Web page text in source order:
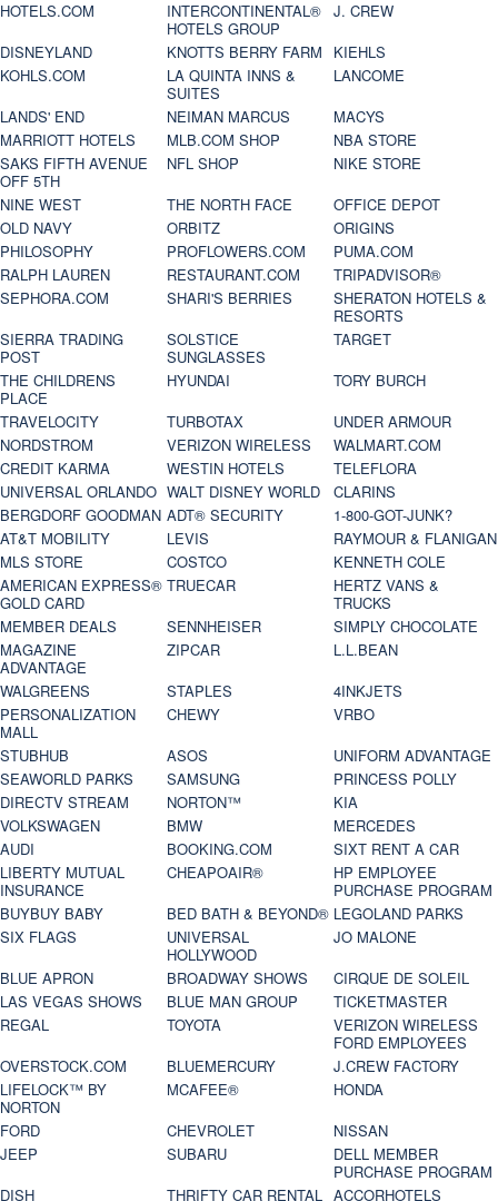
HOTELS.COM
INTERCONTINENTAL®
HOTELS GROUP
J. CREW
DISNEYLAND
KNOTTS BERRY FARM
KIEHLS
KOHLS.COM
LA QUINTA INNS &
SUITES
LANCOME
LANDS' END
NEIMAN MARCUS
MACYS
MARRIOTT HOTELS
MLB.COM SHOP
NBA STORE
SAKS FIFTH AVENUE
OFF 5TH
NFL SHOP
NIKE STORE
NINE WEST
THE NORTH FACE
OFFICE DEPOT
OLD NAVY
ORBITZ
ORIGINS
PHILOSOPHY
PROFLOWERS.COM
PUMA.COM
RALPH LAUREN
RESTAURANT.COM
TRIPADVISOR®
SEPHORA.COM
SHARI'S BERRIES
SHERATON HOTELS &
RESORTS
SIERRA TRADING
POST
SOLSTICE
SUNGLASSES
TARGET
THE CHILDRENS
PLACE
HYUNDAI
TORY BURCH
TRAVELOCITY
TURBOTAX
UNDER ARMOUR
NORDSTROM
VERIZON WIRELESS
WALMART.COM
CREDIT KARMA
WESTIN HOTELS
TELEFLORA
UNIVERSAL ORLANDO WALT DISNEY WORLD
CLARINS
BERGDORF GOODMAN ADT® SECURITY
1-800-GOT-JUNK?
AT&T MOBILITY
LEVIS
RAYMOUR & FLANIGAN
MLS STORE
COSTCO
KENNETH COLE
AMERICAN EXPRESS®
GOLD CARD
TRUECAR
HERTZ VANS &
TRUCKS
MEMBER DEALS
SENNHEISER
SIMPLY CHOCOLATE
MAGAZINE
ADVANTAGE
ZIPCAR
L.L.BEAN
WALGREENS
STAPLES
4INKJETS
PERSONALIZATION
MALL
CHEWY
VRBO
STUBHUB
ASOS
UNIFORM ADVANTAGE
SEAWORLD PARKS
SAMSUNG
PRINCESS POLLY
DIRECTV STREAM
NORTON™
KIA
VOLKSWAGEN
BMW
MERCEDES
AUDI
BOOKING.COM
SIXT RENT A CAR
LIBERTY MUTUAL
INSURANCE
CHEAPOAIR®
HP EMPLOYEE
PURCHASE PROGRAM
BUYBUY BABY
BED BATH & BEYOND® LEGOLAND PARKS
SIX FLAGS
UNIVERSAL
HOLLYWOOD
JO MALONE
BLUE APRON
BROADWAY SHOWS
CIRQUE DE SOLEIL
LAS VEGAS SHOWS
BLUE MAN GROUP
TICKETMASTER
REGAL
TOYOTA
VERIZON WIRELESS
FORD EMPLOYEES
OVERSTOCK.COM
BLUEMERCURY
J.CREW FACTORY
LIFELOCK™ BY
NORTON
MCAFEE®
HONDA
FORD
CHEVROLET
NISSAN
JEEP
SUBARU
DELL MEMBER
PURCHASE PROGRAM
DISH
THRIFTY CAR RENTAL ACCORHOTELS